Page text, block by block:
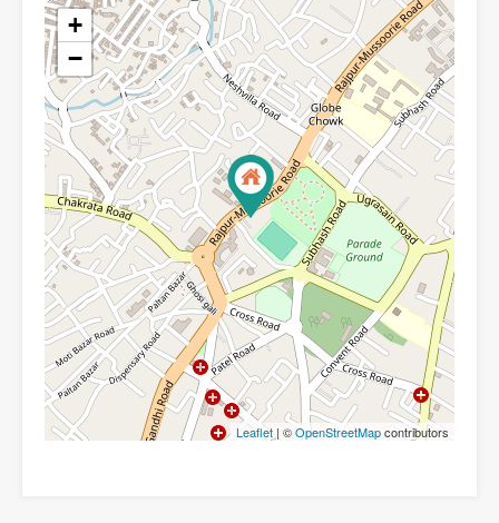
+
−
Leaflet| ©OpenStreetMapcontributors